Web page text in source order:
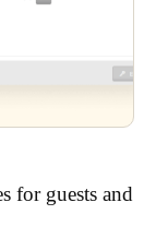
for guests and